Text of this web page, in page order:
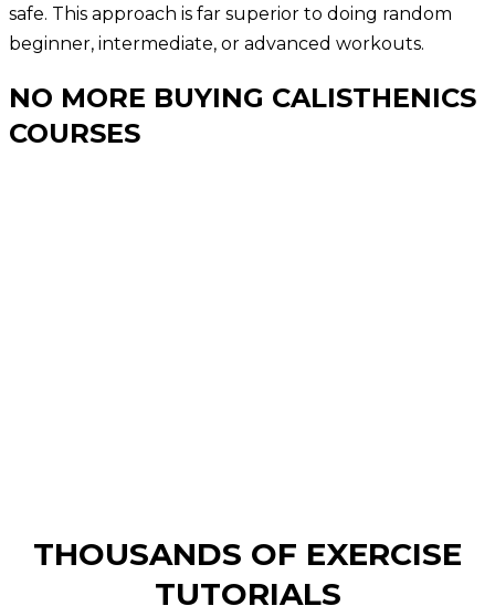
safe. This approach is far superior to doing random
beginner, intermediate, or advanced workouts.
NO MORE BUYING CALISTHENICS
COURSES
THOUSANDS OF EXERCISE
TUTORIALS